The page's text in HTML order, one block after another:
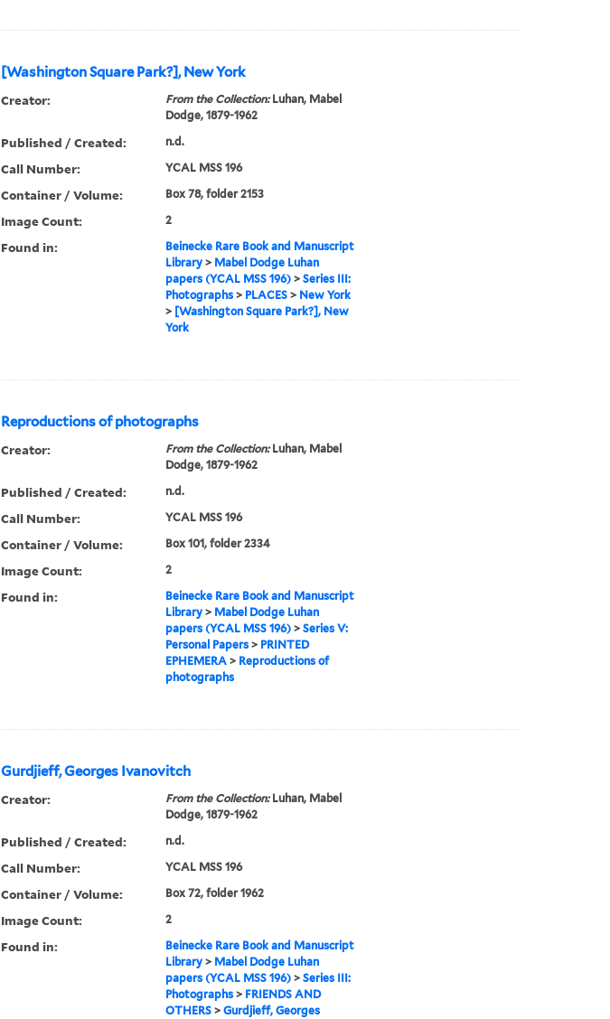
[Washington Square Park?], New York
Creator: From the Collection:Luhan, Mabel
Dodge, 1879-1962
Published / Created: n.d.
Call Number: YCAL MSS 196
Container / Volume: Box 78, folder 2153
Image Count: 2
Found in:
Beinecke Rare Book and Manuscript
Library> Mabel Dodge Luhan
papers (YCAL MSS 196)> Series III:
Photographs> PLACES> New York
> [Washington Square Park?], New
York
Reproductions of photographs
Creator: From the Collection:Luhan, Mabel
Dodge, 1879-1962
Published / Created: n.d.
Call Number: YCAL MSS 196
Container / Volume: Box 101, folder 2334
Image Count: 2
Found in:
Beinecke Rare Book and Manuscript
Library> Mabel Dodge Luhan
papers (YCAL MSS 196)> Series V:
Personal Papers> PRINTED
EPHEMERA> Reproductions of
photographs
Gurdjieff, Georges Ivanovitch
Creator: From the Collection:Luhan, Mabel
Dodge, 1879-1962
Published / Created: n.d.
Call Number: YCAL MSS 196
Container / Volume: Box 72, folder 1962
Image Count: 2
Found in:
Beinecke Rare Book and Manuscript
Library> Mabel Dodge Luhan
papers (YCAL MSS 196)> Series III:
Photographs> FRIENDS AND
OTHERS> Gurdjieff, Georges